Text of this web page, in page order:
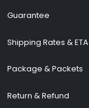
Guarantee
Shipping Rates & ETA
Package & Packets
Return & Refund